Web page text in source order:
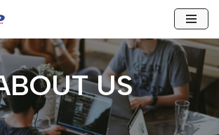
US